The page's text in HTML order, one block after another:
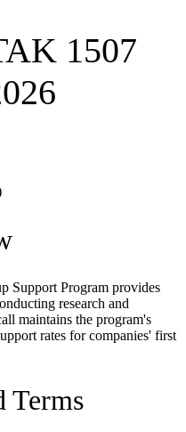
1507
Support Program provides
research and
maintains the program's
rates for companies' first
Terms